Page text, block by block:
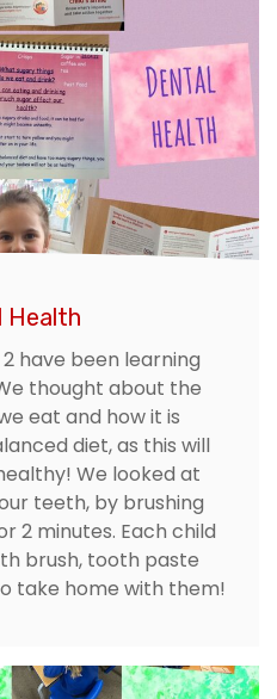
Health
2 have been learning
thought about the
eat and how it is
diet, as this will
We looked at
teeth, by brushing
2 minutes. Each child
brush, tooth paste
take home with them!